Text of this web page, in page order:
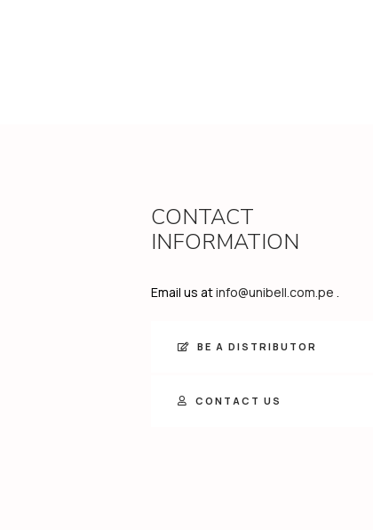
CONTACT
INFORMATION
Email us atinfo@unibell.com.pe .
BE A DISTRIBUTOR
CONTACT US